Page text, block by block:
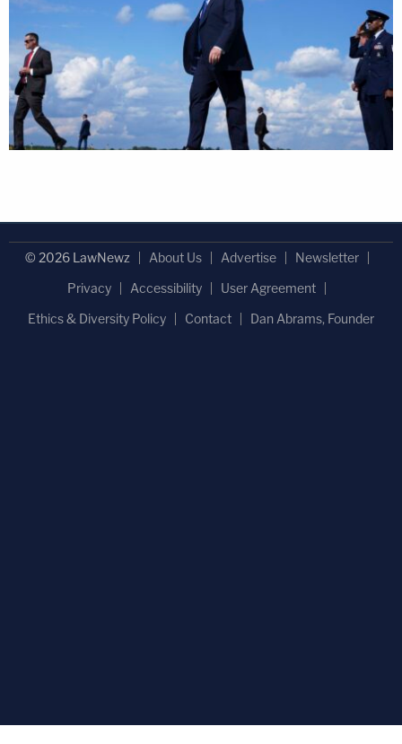
© 2026 LawNewz About Us Advertise
Newsletter
Privacy
Accessibility
User Agreement
Ethics & Diversity Policy
Contact Dan Abrams, Founder